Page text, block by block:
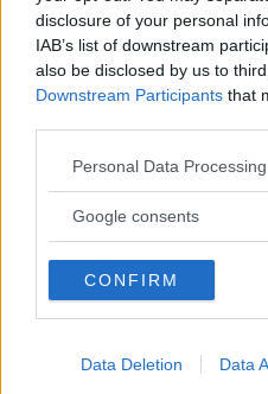
disclosure of your personal
IAB’s list of downstream
also be disclosed by us to
Downstream Participants that
Please note that this website/
not limited to your visit or
use your data for below
consent section.
Personal Data
Google consents
CONFIRM
Data Deletion Data